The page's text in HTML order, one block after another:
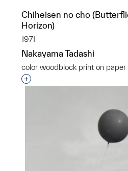
Chiheisen no cho
Horizon)
1971
Nakayama Tadashi
color woodblock print on paper
Interested in adding this